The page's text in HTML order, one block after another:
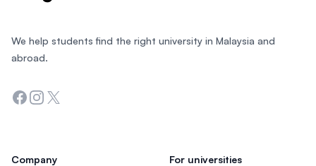
We help students find the right university in Malaysia and
abroad.
Facebook
Instagram
Twitter
Company For universities